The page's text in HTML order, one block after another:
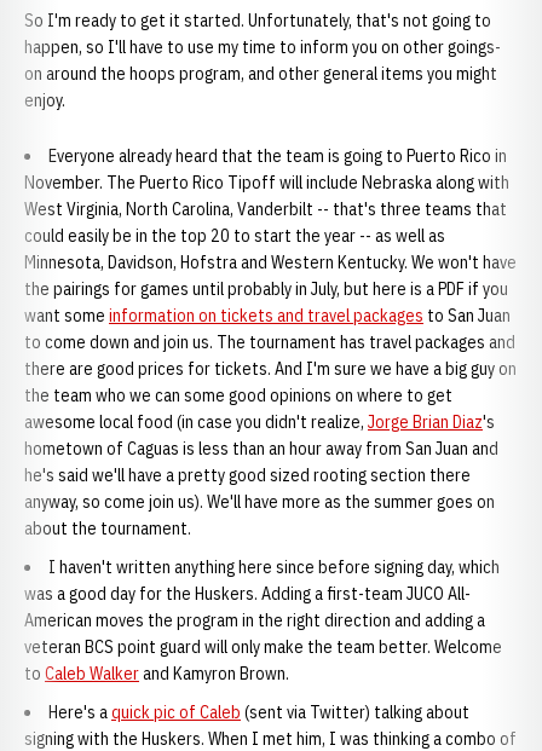
So I'm ready to get it started. Unfortunately, that's not going to
happen, so I'll have to use my time to inform you on other goings-
on around the hoops program, and other general items you might
enjoy.
Everyone already heard that the team is going to Puerto Rico in
November. The Puerto Rico Tipoff will include Nebraska along with
West Virginia, North Carolina, Vanderbilt -- that's three teams that
could easily be in the top 20 to start the year -- as well as
Minnesota, Davidson, Hofstra and Western Kentucky. We won't have
the pairings for games until probably in July, but here is a PDF if you
want some information on tickets and travel packages to San Juan
to come down and join us. The tournament has travel packages and
there are good prices for tickets. And I'm sure we have a big guy on
the team who we can some good opinions on where to get
awesome local food (in case you didn't realize, Jorge Brian Diaz's
hometown of Caguas is less than an hour away from San Juan and
he's said we'll have a pretty good sized rooting section there
anyway, so come join us). We'll have more as the summer goes on
about the tournament.
I haven't written anything here since before signing day, which
was a good day for the Huskers. Adding a first-team JUCO All-
American moves the program in the right direction and adding a
veteran BCS point guard will only make the team better. Welcome
to Caleb Walkerand Kamyron Brown.
Here's aquick pic of Caleb (sent via Twitter) talking about
signing with the Huskers. When I met him, I was thinking a combo of